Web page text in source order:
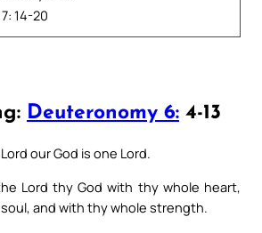
14-20
Deuteronomy 6: 4-13
our God is one Lord.
Lord thy God with thy whole heart,
and with thy whole strength.